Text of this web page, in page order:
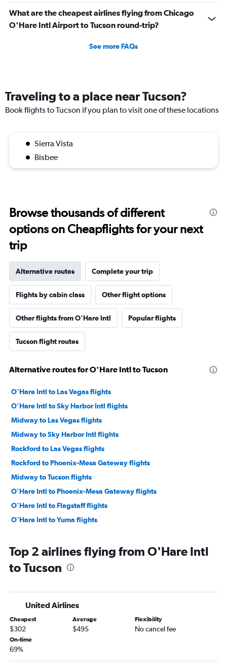
What are the cheapest airlines flying from Chicago
O'Hare Intl Airport to Tucson round-trip?
See more FAQs
Traveling to a place near Tucson?
Book flights to Tucson if you plan to visit one of these locations
Sierra Vista
Bisbee
Browse thousands of different
options on Cheapflights for your next
trip
Alternative routes Complete your trip
Flights by cabin class Other flight options
Other flights from O'Hare Intl Popular flights
Tucson flight routes
Alternative routes for O'Hare Intl to Tucson
O'Hare Intl to Las Vegas flights
O'Hare Intl to Sky Harbor Intl flights
Midway to Las Vegas flights
Midway to Sky Harbor Intl flights
Rockford to Las Vegas flights
Rockford to Phoenix-Mesa Gateway flights
Midway to Tucson flights
O'Hare Intl to Phoenix-Mesa Gateway flights
O'Hare Intl to Flagstaff flights
O'Hare Intl to Yuma flights
Top 2 airlines flying from O'Hare Intl
to Tucson
United Airlines
Cheapest
$302
Average
$495
Flexibility
No cancel fee
On-time
69%